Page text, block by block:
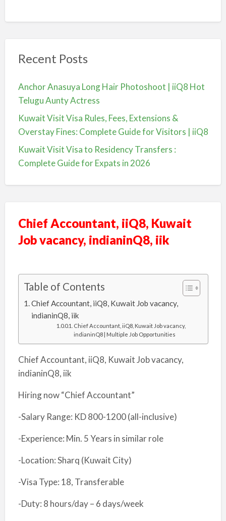
Recent Posts
Anchor Anasuya Long Hair Photoshoot | iiQ8 Hot
Telugu Aunty Actress
Kuwait Visit Visa Rules, Fees, Extensions &
Overstay Fines: Complete Guide for Visitors | iiQ8
Kuwait Visit Visa to Residency Transfers :
Complete Guide for Expats in 2026
Chief Accountant, iiQ8, Kuwait
Job vacancy, indianinQ8, iik
Table of Contents
Chief Accountant, iiQ8, Kuwait Job vacancy,
indianinQ8, iik
Chief Accountant, iiQ8, Kuwait Job vacancy,
indianinQ8 | Multiple Job Opportunities
Chief Accountant, iiQ8, Kuwait Job vacancy,
indianinQ8, iik
Hiring now “Chief Accountant”
-Salary Range: KD 800-1200 (all-inclusive)
-Experience: Min. 5 Years in similar role
-Location: Sharq (Kuwait City)
-Visa Type: 18, Transferable
-Duty: 8 hours/day – 6 days/week